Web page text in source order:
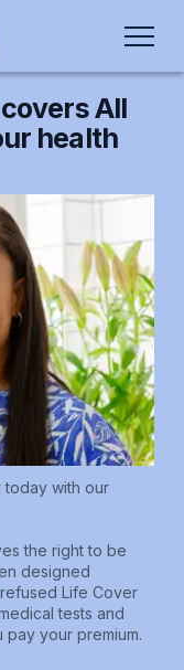
All
health
today with our
the right to be
designed
Life Cover
tests and
your premium.